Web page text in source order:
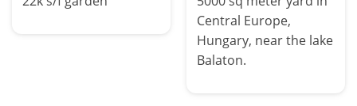
Central Europe,
Hungary, near the lake
Balaton.